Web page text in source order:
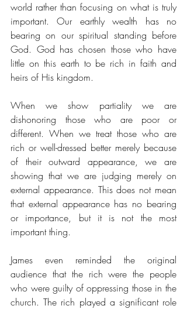
world rather than focusing on what is truly
important. Our earthly wealth has no
bearing on our spiritual standing before
God. God has chosen those who have
little on this earth to be rich in faith and
heirs of His kingdom.
When we show partiality we are
dishonoring those who are poor or
different. When we treat those who are
rich or well-dressed better merely because
of their outward appearance, we are
showing that we are judging merely on
external appearance. This does not mean
that external appearance has no bearing
or importance, but it is not the most
important thing.
James even reminded the original
audience that the rich were the people
who were guilty of oppressing those in the
church. The rich played a significant role